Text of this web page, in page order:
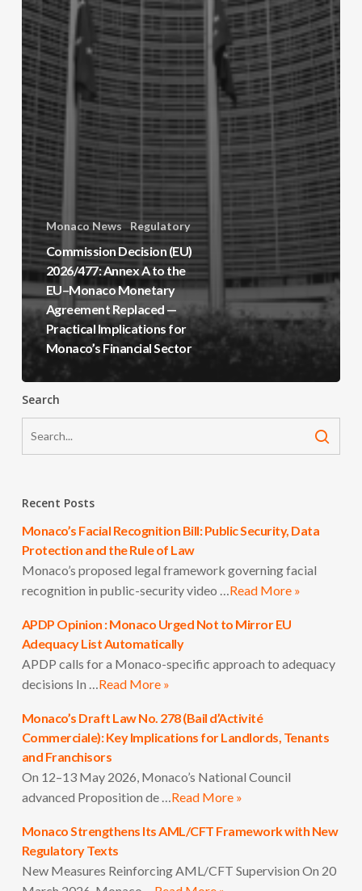
Monaco News Regulatory
Commission Decision (EU)
2026/477: Annex A to the
EU–Monaco Monetary
Agreement Replaced —
Practical Implications for
Monaco’s Financial Sector
Search
Recent Posts
Monaco’s Facial Recognition Bill: Public Security, Data
Protection and the Rule of Law
Monaco’s proposed legal framework governing facial
recognition in public-security video …Read More »
APDP Opinion : Monaco Urged Not to Mirror EU
Adequacy List Automatically
APDP calls for a Monaco-specific approach to adequacy
decisions In …Read More »
Monaco’s Draft Law No. 278 (Bail d’Activité
Commerciale): Key Implications for Landlords, Tenants
and Franchisors
On 12–13 May 2026, Monaco’s National Council
advanced Proposition de …Read More »
Monaco Strengthens Its AML/CFT Framework with New
Regulatory Texts
New Measures Reinforcing AML/CFT Supervision On 20